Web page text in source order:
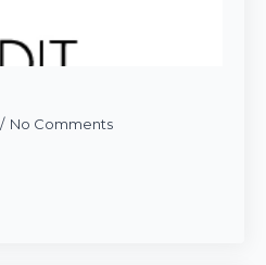
No Comments